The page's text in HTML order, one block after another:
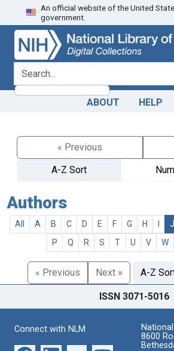
Skip
to
search
Skip to
main
content
An official website of the United
government.
search for
ABOUT HELP
« Previous
A-Z Sort
Authors
All A B C D E F G H J
P
Q R S T U V W
« Previous Next » A-Z
ISSN 3071-5016
Connect with NLM
8600